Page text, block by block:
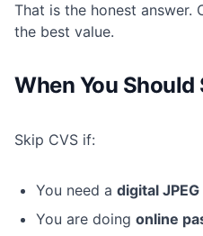
That is the honest answer.
the best value.
When You Should
Skip CVS if:
You need a digital JPEG
You are doing online